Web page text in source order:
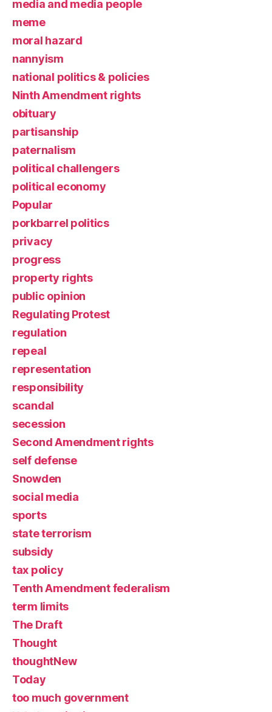
media and media people
meme
moral hazard
nannyism
national politics & policies
Ninth Amendment rights
obituary
partisanship
paternalism
political challengers
political economy
Popular
porkbarrel politics
privacy
progress
property rights
public opinion
Regulating Protest
regulation
repeal
representation
responsibility
scandal
secession
Second Amendment rights
self defense
Snowden
social media
sports
state terrorism
subsidy
tax policy
Tenth Amendment federalism
term limits
The Draft
Thought
thoughtNew
Today
too much government